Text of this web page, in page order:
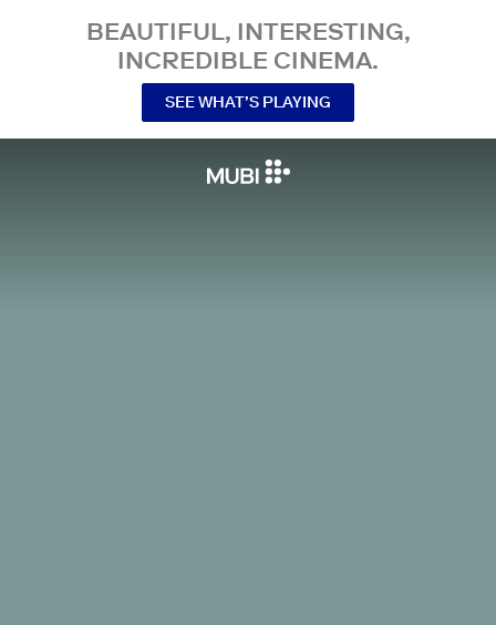
BEAUTIFUL, INTERESTING,
INCREDIBLE CINEMA.
SEE WHAT’S PLAYING